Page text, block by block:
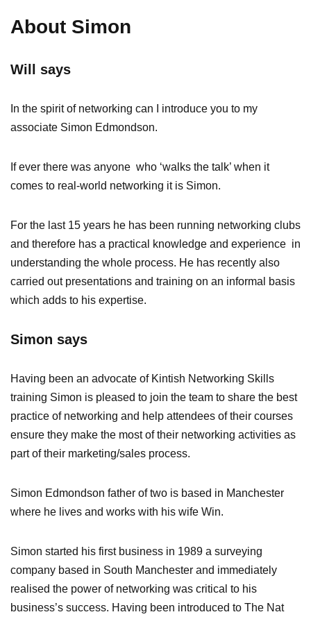
About Simon
Will says
In the spirit of networking can I introduce you to my
associate Simon Edmondson.
If ever there was anyone who ‘walks the talk’ when it
comes to real-world networking it is Simon.
For the last 15 years he has been running networking clubs
and therefore has a practical knowledge and experience in
understanding the whole process. He has recently also
carried out presentations and training on an informal basis
which adds to his expertise.
Simon says
Having been an advocate of Kintish Networking Skills
training Simon is pleased to join the team to share the best
practice of networking and help attendees of their courses
ensure they make the most of their networking activities as
part of their marketing/sales process.
Simon Edmondson father of two is based in Manchester
where he lives and works with his wife Win.
Simon started his first business in 1989 a surveying
company based in South Manchester and immediately
realised the power of networking was critical to his
business’s success. Having been introduced to The Nat